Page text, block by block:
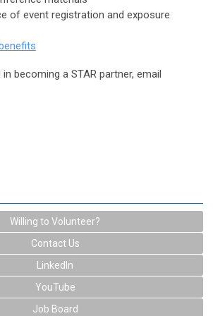
of event registration and exposure
becoming a STAR partner, email
Willing to Volunteer?
Contact Us
LinkedIn
YouTube
Job Board